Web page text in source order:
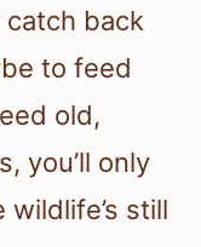
catch back
to feed
old,
you’ll only
still